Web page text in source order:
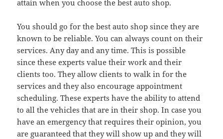
attain when you choose the best auto shop.
You should go for the best auto shop since they are
known to be reliable. You can always count on their
services. Any day and any time. This is possible
since these experts value their work and their
clients too. They allow clients to walk in for the
services and they also encourage appointment
scheduling. These experts have the ability to attend
to all the vehicles that are in their shop. In case you
have an emergency that requires their opinion, you
are guaranteed that they will show up and they will